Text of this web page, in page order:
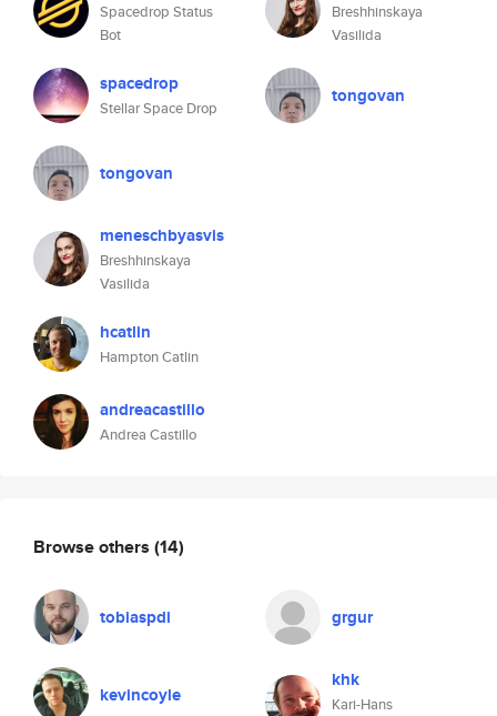
Spacedrop Status
Bot
spacedrop
Stellar Space Drop
tongovan
meneschbyasvis
Breshhinskaya
Vasilida
hcatlin
Hampton Catlin
andreacastillo
Andrea Castillo
Breshhinskaya
Vasilida
tongovan
Browse others (14)
tobiaspdi grgur
kevincoyle
khk
Kari-Hans